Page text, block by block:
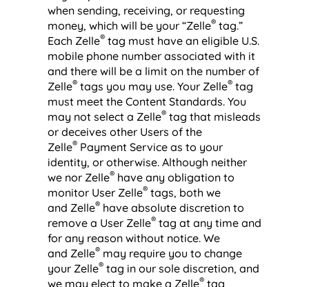
when sending, receiving, or requesting
money, which will be your “Zelle®tag.”
Each Zelle®tag must have an eligible U.S.
mobile phone number associated with it
and there will be a limit on the number of
Zelle®tags you may use. Your Zelle®tag
must meet the Content Standards. You
may not select a Zelle®tag that misleads
or deceives other Users of the
Zelle®Payment Service as to your
identity, or otherwise. Although neither
we nor Zelle®have any obligation to
monitor User Zelle®tags, both we
and Zelle®have absolute discretion to
remove a User Zelle®tag at any time and
for any reason without notice. We
and Zelle®may require you to change
your Zelle®tag in our sole discretion, and
we may elect to make a Zelle®tag